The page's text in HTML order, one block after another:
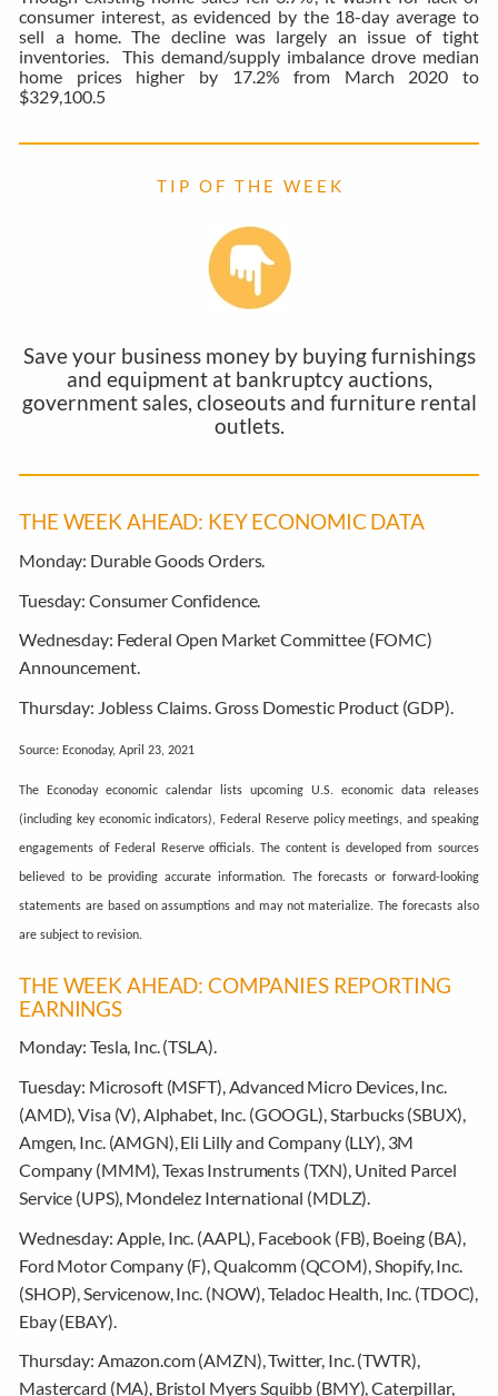
consumer interest, as evidenced by the 18-day average to
sell a home. The decline was largely an issue of tight
inventories. This demand/supply imbalance drove median
home prices higher by 17.2% from March 2020 to
$329,100.5
T I P O F T H E W E E K
Save your business money by buying furnishings
and equipment at bankruptcy auctions,
government sales, closeouts and furniture rental
outlets.
THE WEEK AHEAD: KEY ECONOMIC DATA
Monday: Durable Goods Orders.
Tuesday: Consumer Confidence.
Wednesday: Federal Open Market Committee (FOMC)
Announcement.
Thursday: Jobless Claims. Gross Domestic Product (GDP).
Source: Econoday, April 23, 2021
The Econoday economic calendar lists upcoming U.S. economic data releases
(including key economic indicators), Federal Reserve policy meetings, and speaking
engagements of Federal Reserve officials. The content is developed from sources
believed to be providing accurate information. The forecasts or forward-looking
statements are based on assumptions and may not materialize. The forecasts also
are subject to revision.
THE WEEK AHEAD: COMPANIES REPORTING
EARNINGS
Monday:Tesla, Inc. (TSLA).
Tuesday: Microsoft (MSFT), Advanced Micro Devices, Inc.
(AMD), Visa (V), Alphabet, Inc. (GOOGL), Starbucks (SBUX),
Amgen, Inc. (AMGN), Eli Lilly and Company (LLY), 3M
Company (MMM), Texas Instruments (TXN), United Parcel
Service (UPS), Mondelez International (MDLZ).
Wednesday: Apple, Inc. (AAPL), Facebook (FB), Boeing (BA),
Ford Motor Company (F), Qualcomm (QCOM), Shopify, Inc.
(SHOP), Servicenow, Inc. (NOW), Teladoc Health, Inc. (TDOC),
Ebay (EBAY).
Thursday: Amazon.com (AMZN), Twitter, Inc. (TWTR),
Mastercard (MA), Bristol Myers Squibb (BMY), Caterpillar,